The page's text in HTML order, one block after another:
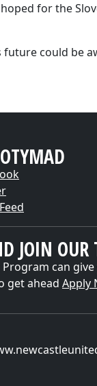
for the
could be
JOIN OUR
can
get ahead Apply